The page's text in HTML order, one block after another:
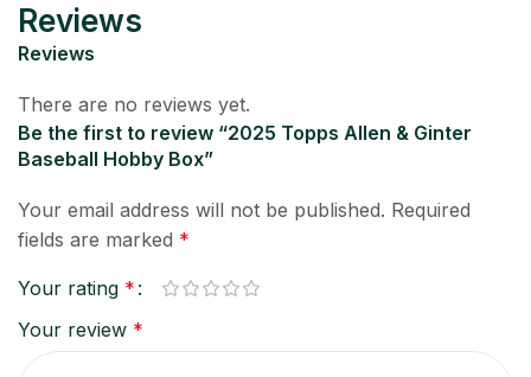
Reviews
Reviews
There are no reviews yet.
Be the first to review “2025 Topps Allen & Ginter
Baseball Hobby Box”
Your email address will not be published. Required
fields are marked *
Your rating *
Your review *